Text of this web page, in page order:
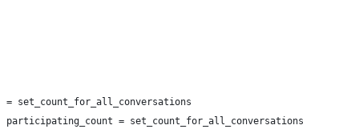
set_count_for_all_conversations
= set_count_for_all_conversations